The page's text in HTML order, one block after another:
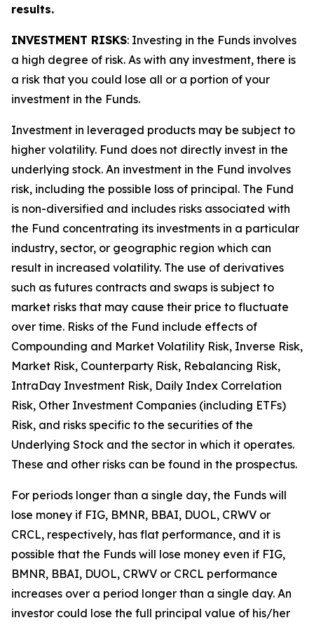
results.
INVESTMENT RISKS: Investing in the Funds involves
a high degree of risk. As with any investment, there is
a risk that you could lose all or a portion of your
investment in the Funds.
Investment in leveraged products may be subject to
higher volatility. Fund does not directly invest in the
underlying stock. An investment in the Fund involves
risk, including the possible loss of principal. The Fund
is non-diversified and includes risks associated with
the Fund concentrating its investments in a particular
industry, sector, or geographic region which can
result in increased volatility. The use of derivatives
such as futures contracts and swaps is subject to
market risks that may cause their price to fluctuate
over time. Risks of the Fund include effects of
Compounding and Market Volatility Risk, Inverse Risk,
Market Risk, Counterparty Risk, Rebalancing Risk,
IntraDay Investment Risk, Daily Index Correlation
Risk, Other Investment Companies (including ETFs)
Risk, and risks specific to the securities of the
Underlying Stock and the sector in which it operates.
These and other risks can be found in the prospectus.
For periods longer than a single day, the Funds will
lose money if FIG, BMNR, BBAI, DUOL, CRWV or
CRCL, respectively, has flat performance, and it is
possible that the Funds will lose money even if FIG,
BMNR, BBAI, DUOL, CRWV or CRCL performance
increases over a period longer than a single day. An
investor could lose the full principal value of his/her